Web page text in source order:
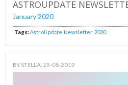
ASTROUPDATE
January 2020
Tags:AstroUpdate Newsletter 2020
BY STELLA , 25-08-2019